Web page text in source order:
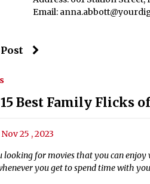
Email:
Best Family Flicks
25 , 2023
looking for movies that you can
you get to spend time with